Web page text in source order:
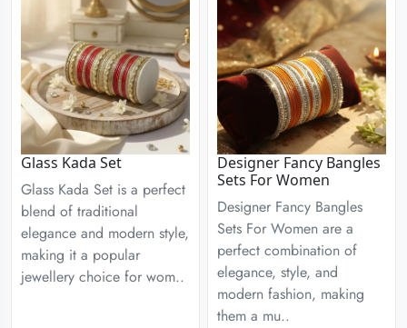
Glass Kada Set
Glass Kada Set is a perfect
blend of traditional
elegance and modern style,
making it a popular
jewellery choice for wom..
Designer Fancy Bangles
Sets For Women
Designer Fancy Bangles
Sets For Women are a
perfect combination of
elegance, style, and
modern fashion, making
them a mu..